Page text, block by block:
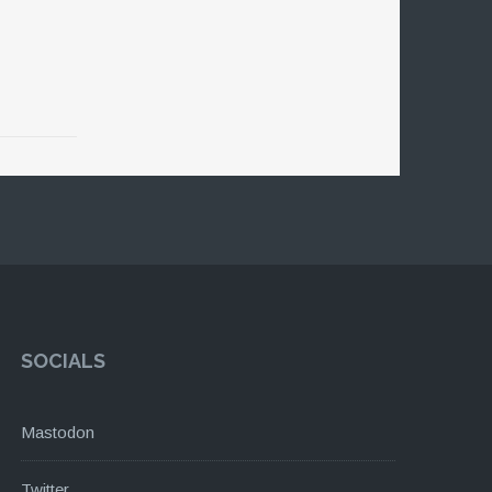
SOCIALS
Mastodon